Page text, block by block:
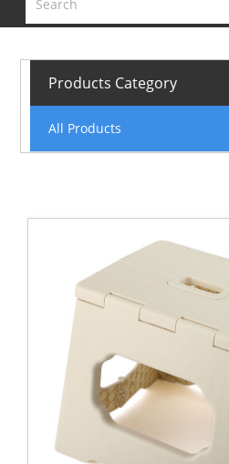
Products Category
All Products